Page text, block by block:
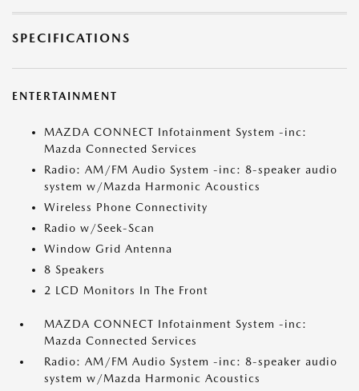
SPECIFICATIONS
ENTERTAINMENT
MAZDA CONNECT Infotainment System -inc:
Mazda Connected Services
Radio: AM/FM Audio System -inc: 8-speaker audio
system w/Mazda Harmonic Acoustics
Wireless Phone Connectivity
Radio w/Seek-Scan
Window Grid Antenna
8 Speakers
2 LCD Monitors In The Front
MAZDA CONNECT Infotainment System -inc:
Mazda Connected Services
Radio: AM/FM Audio System -inc: 8-speaker audio
system w/Mazda Harmonic Acoustics